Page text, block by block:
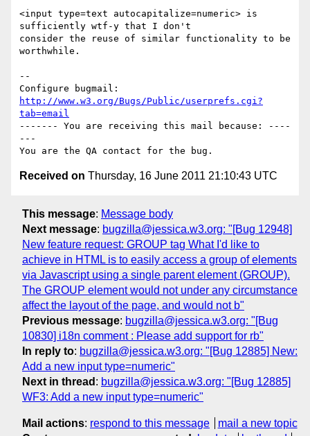
<input type=text autocapitalize=numeric> is
sufficiently wtf-y that I don't
consider the reuse of similar functionality to be
worthwhile.
--
http://www.w3.org/Bugs/Public/userprefs.cgi?
tab=email
------- You are receiving this mail because: ----
---
Received on Thursday, 16 June 2011 21:10:43 UTC
This message: Message body
Next message: bugzilla@jessica.w3.org: "[Bug 12948]
New feature request: GROUP tag What I'd like to
achieve in HTML is to easily access a group of elements
via Javascript using a single parent element (GROUP).
The GROUP element would not under any circumstance
affect the layout of the page, and would not b"
Previous message: bugzilla@jessica.w3.org: "[Bug
10830] i18n comment : Please add support for rb"
In reply to: bugzilla@jessica.w3.org: "[Bug 12885] New:
Add a new input type=numeric"
Next in thread : bugzilla@jessica.w3.org: "[Bug 12885]
WF3: Add a new input type=numeric"
Mail actions: respond to this message
mail a new topic